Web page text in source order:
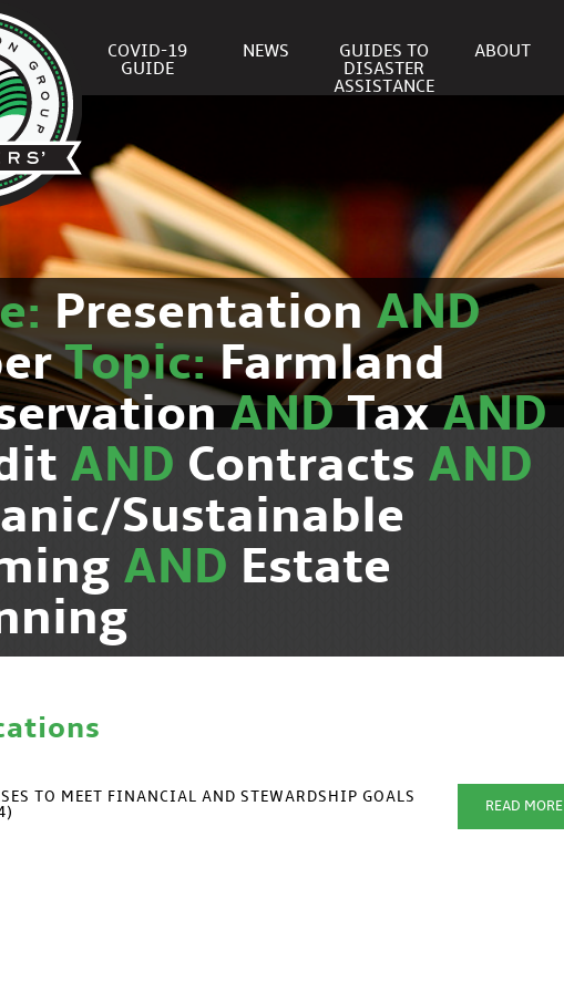
COVID-19
GUIDE
NEWS
GUIDES TO
DISASTER
ASSISTANCE
ABOUT
PresentationAND
Topic:Farmland
ANDTaxAND
AND Contracts AND
Sustainable
AND Estate
TO MEET FINANCIAL AND STEWARDSHIP GOALS
READ MORE